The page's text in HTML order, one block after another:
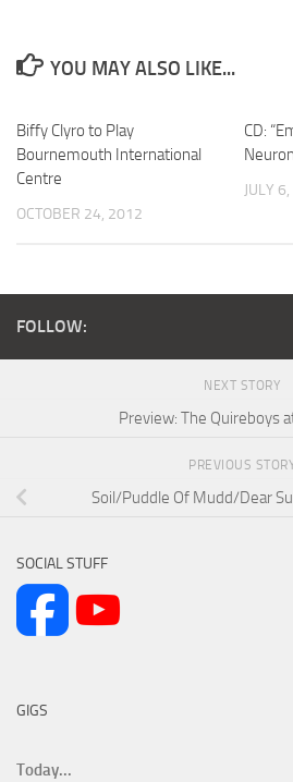
YOU MAY ALSO LIKE...
Biffy Clyro to Play
Bournemouth International
Centre
OCTOBER 24, 2012
CD:
JULY
FOLLOW:
NEXT STORY
Preview: The Quireboys
PREVIOUS
Soil/Puddle Of Mudd/Dear
SOCIAL STUFF
GIGS
Today...